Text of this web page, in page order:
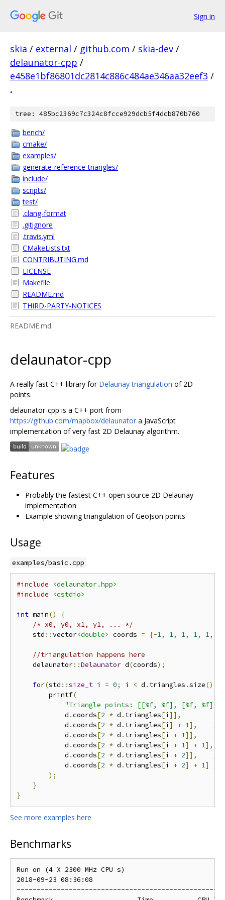
Sign in
skia / external / github.com / skia-dev /
delaunator-cpp /
e458e1bf86801dc2814c886c484ae346aa32eef3 /
.
tree: 485bc2369c7c324c8fcce929dcb5f4dcb870b760
bench/
cmake/
examples/
generate-reference-triangles/
include/
scripts/
test/
.clang-format
.gitignore
.travis.yml
CMakeLists.txt
CONTRIBUTING.md
LICENSE
Makefile
README.md
THIRD-PARTY-NOTICES
README.md
delaunator-cpp
A really fast C++ library for Delaunay triangulation of 2D
points.
delaunator-cpp is a C++ port from
https://github.com/mapbox/delaunator a JavaScript
implementation of very fast 2D Delaunay algorithm.
Features
Probably the fastest C++ open source 2D Delaunay
implementation
Example showing triangulation of GeoJson points
Usage
examples/basic.cpp
#include
<delaunator.hpp>
#include
<cstdio>
int main()
{
/* x0, y0, x1, y1, ... */
    std
::vector<double> coords = {-1, 1, 1, 1, 1,
//triangulation happens here
    delaunator
::Delaunator d(coords);
for(std ::size_t i = 0; i < d . triangles .size();
        printf
(
"Triangle points: [[%f, %f], [%f, %f],
            d
.coords[2 * d . triangles[i ]],
            d
.coords[2 * d . triangles[i ] + 1],
            d
.coords[2 * d . triangles[i + 1]],
            d
.coords[2 * d . triangles[i + 1] + 1],
            d
.coords[2 * d . triangles[i + 2]],
            d
.coords[2 * d . triangles[i + 2] + 1]
);
}
}
See more examples here
Benchmarks
Run on (4 X 2300 MHz CPU s)
2018-09-23 08:36:08